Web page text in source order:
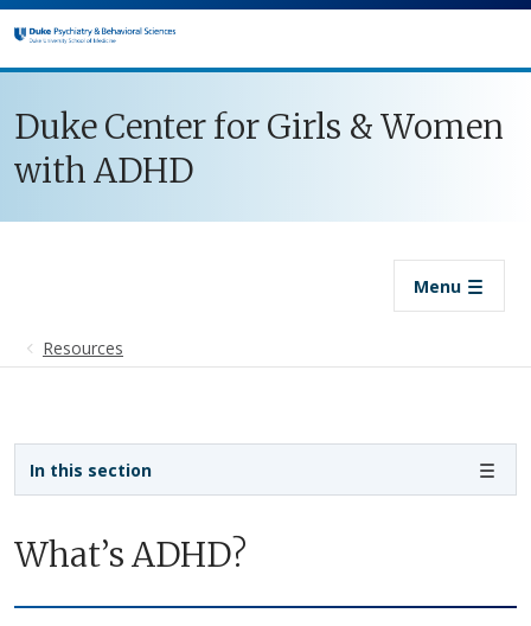
Skip to main content
Duke Center for Girls & Women
with ADHD
Menu
Resources
What’s ADHD?
In this section
Sidebar navigation